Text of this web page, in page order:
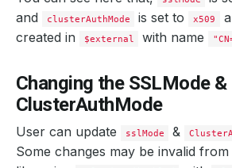
and clusterAuthMode is set to x509
created in
$external with name
Changing the SSLMode &
ClusterAuthMode
User can update sslMode &
Some changes may be invalid